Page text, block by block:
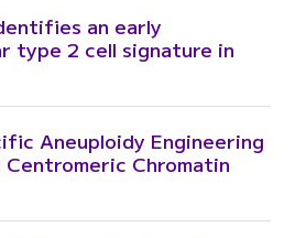
an early
type 2 cell signature in
Aneuploidy Engineering
Centromeric Chromatin